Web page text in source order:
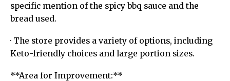
specific mention of the spicy bbq sauce and the
bread used.
· The store provides a variety of options, including
Keto-friendly choices and large portion sizes.
**Area for Improvement:**